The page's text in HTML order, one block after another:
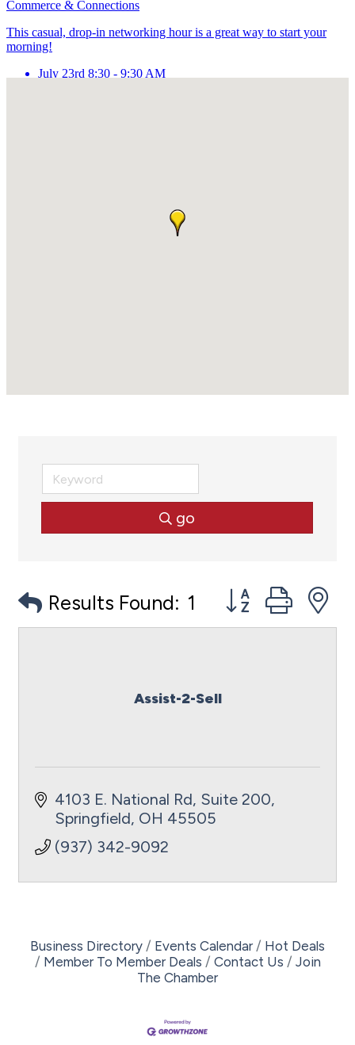
Commerce & Connections
This casual, drop-in networking hour is a great way to start your
morning!
July 23rd 8:30 - 9:30 AM
go
Results Found: 1 Button group
Assist-2-Sell
4103 E. National Rd, Suite 200
Springfield OH 45505
(937) 342-9092
Business Directory Events Calendar
Hot Deals
Member To Member Deals
Contact Us
Join
The Chamber